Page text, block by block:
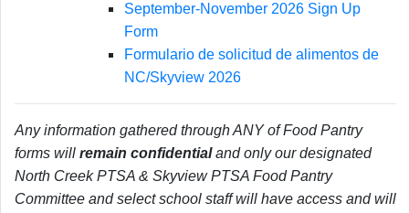
September-November 2026 Sign Up
Form
Formulario de solicitud de alimentos de
NC/Skyview 2026
Any information gathered through ANY of Food Pantry
forms will remain confidentialand only our designated
North Creek PTSA & Skyview PTSA Food Pantry
Committee and select school staff will have access and will